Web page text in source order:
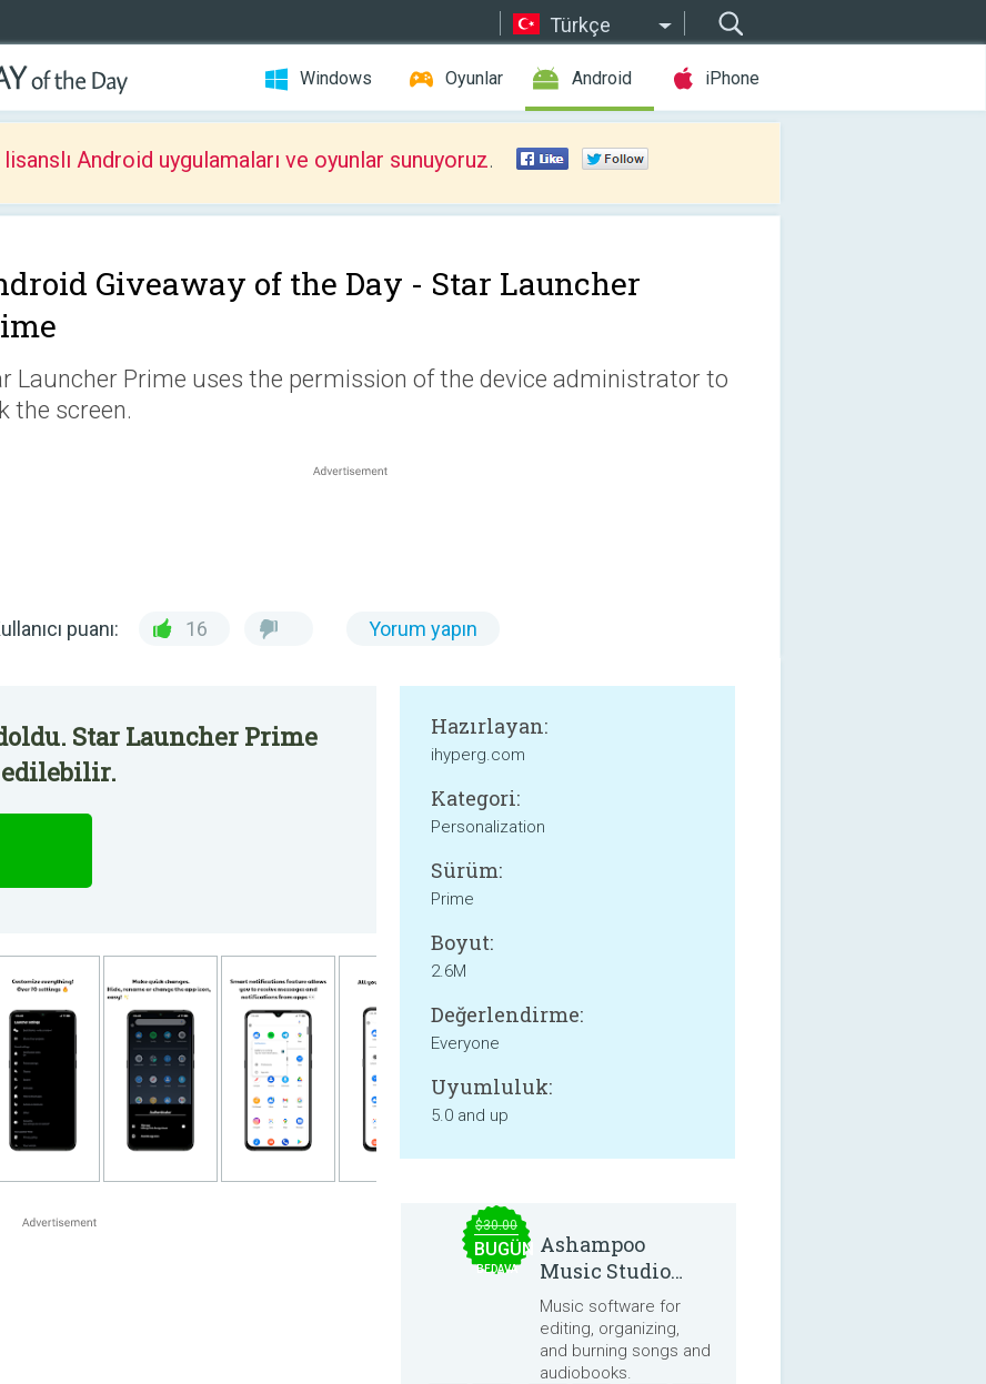
Türkçe
Windows Oyunlar Android iPhone
Android uygulamaları ve oyunlar sunuyoruz.
Giveaway of the Day - Star Launcher
Launcher Prime uses the permission of the device administrator to
the screen.
puanı: 16 Yorum yapın
Star Launcher Prime
Hazırlayan:
ihyperg.com
Kategori:
Personalization
Sürüm:
Prime
Boyut:
2.6M
Değerlendirme:
Everyone
Uyumluluk:
5.0 and up
$30.00
BUGÜN
BEDAVA
Ashampoo
Music Studio
2025
Music software for
editing, organizing,
and burning songs and
audiobooks.